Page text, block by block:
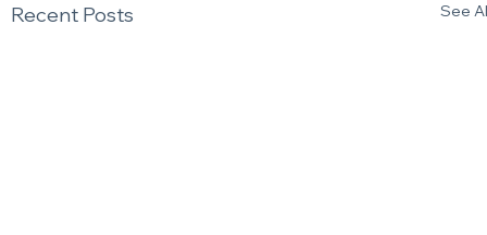
Recent Posts See